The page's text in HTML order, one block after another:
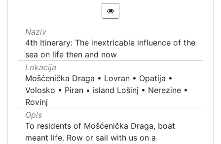
Naziv
4th Itinerary: The inextricable influence of the
sea on life then and now
Lokacija
Mošćenička Draga • Lovran • Opatija •
Volosko • Piran • island Lošinj • Nerezine •
Rovinj
Opis
To residents of Mošćenička Draga, boat
meant life. Row or sail with us on a